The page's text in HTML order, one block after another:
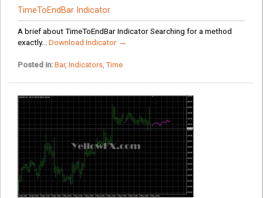
TimeToEndBar Indicator
A brief about TimeToEndBar Indicator Searching for a method
exactly... Download Indicator →
Posted in: Bar, Indicators,Time